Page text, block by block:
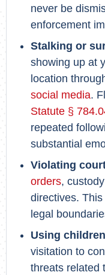
never be
enforcement
Stalking or
showing up at
location
social media.
Statute §
repeated
substantial
Violating
orders,
directives.
legal
Using
visitation to
threats related